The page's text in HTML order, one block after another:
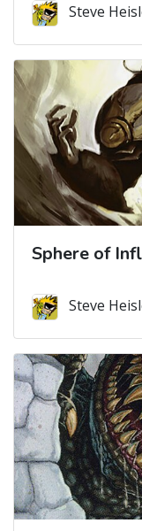
Steve
Sphere of
Steve